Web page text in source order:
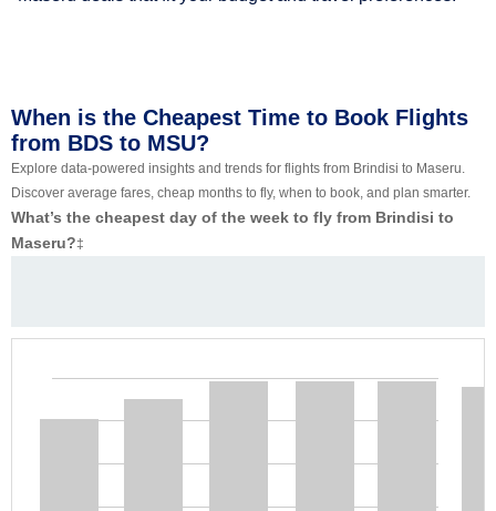
When is the Cheapest Time to Book Flights
from BDS to MSU?
Explore data-powered insights and trends for flights from Brindisi to Maseru.
Discover average fares, cheap months to fly, when to book, and plan smarter.
What’s the cheapest day of the week to fly from Brindisi to
Maseru?‡